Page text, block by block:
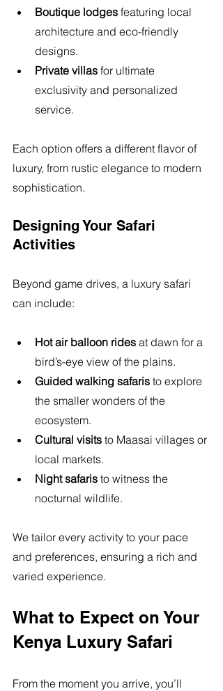
Boutique lodges featuring local
architecture and eco-friendly
designs.
Private villas for ultimate
exclusivity and personalized
service.
Each option offers a different flavor of
luxury, from rustic elegance to modern
sophistication.
Designing Your Safari
Activities
Beyond game drives, a luxury safari
can include:
Hot air balloon rides at dawn for a
bird’s-eye view of the plains.
Guided walking safaris to explore
the smaller wonders of the
ecosystem.
Cultural visits to Maasai villages or
local markets.
Night safaris to witness the
nocturnal wildlife.
We tailor every activity to your pace
and preferences, ensuring a rich and
varied experience.
What to Expect on Your
Kenya Luxury Safari
From the moment you arrive, you’ll